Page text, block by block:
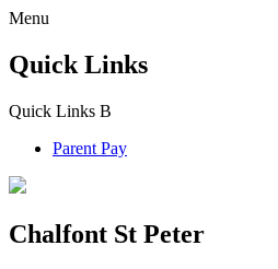
Menu
Quick Links
Quick Links B
Parent Pay
Chalfont St Peter